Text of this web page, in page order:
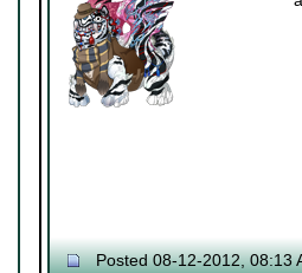
Posted 08-12-2012, 08:13